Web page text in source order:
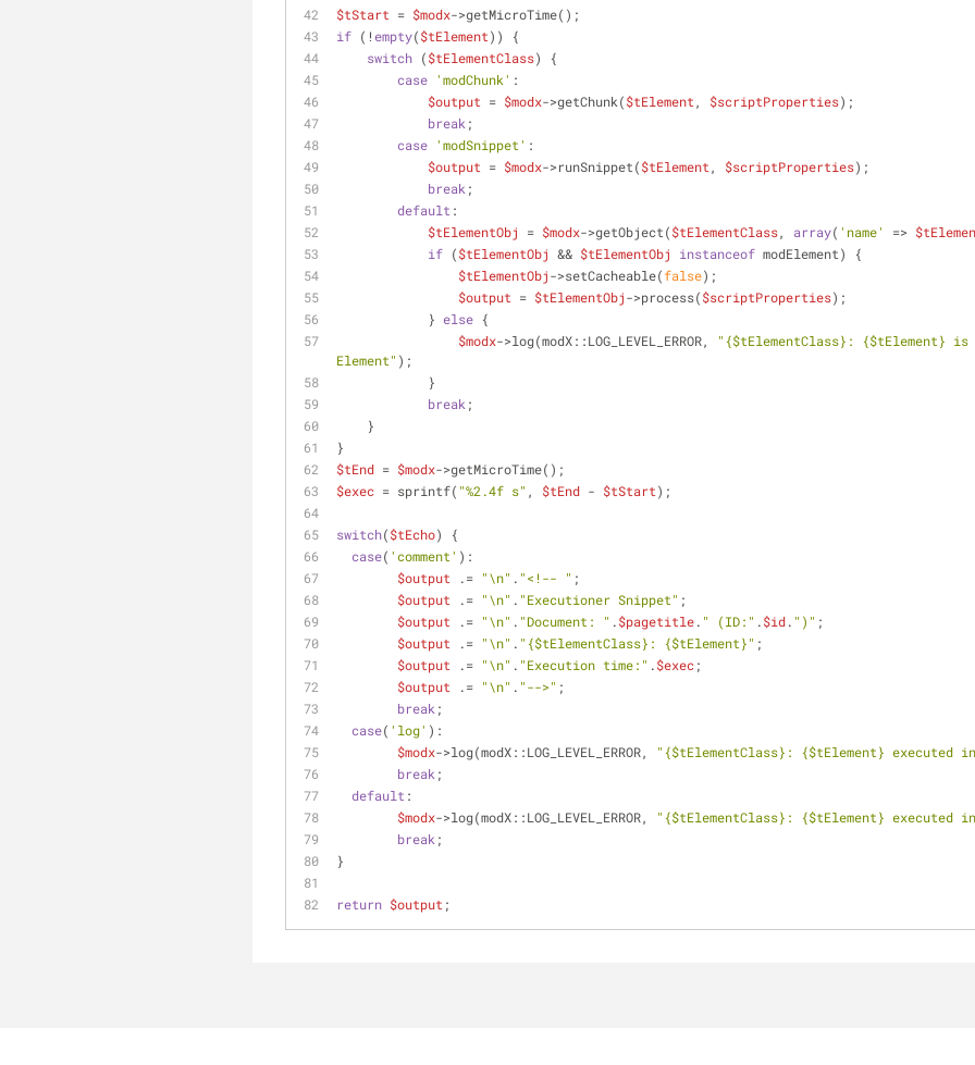
$tStart = $modx->getMicroTime();
if (!empty($tElement)) {
switch ($tElementClass) {
case 'modChunk' :
$output = $modx->getChunk($tElement , $scriptProperties);
break ;
case 'modSnippet' :
$output = $modx->runSnippet($tElement , $scriptProperties);
break ;
default :
$tElementObj
= $modx->getObject($tElementClass, array( 'name' =>
if ($tElementObj && $tElementObj instanceof modElement) {
$tElementObj->setCacheable(false);
$output = $tElementObj->process($scriptProperties);
            }
else {
$modx->log(modX::LOG_LEVEL_ERROR, " {$tElementClass} : {$tElement} is
Element" );
            }
break ;
    }
}
$tEnd = $modx->getMicroTime();
$exec = sprintf( "%2.4f s" , $tEnd - $tStart);
switch($tEcho) {
case( 'comment' ):
$output .= "\n" . "<!-- " ;
$output .= "\n" . "Executioner Snippet" ;
$output .= "\n" . "Document: " .$pagetitle. " (ID:" .$id. ")" ;
$output .= "\n" . " {$tElementClass} : {$tElement}" ;
$output .= "\n" . "Execution time:" .$exec;
$output .= "\n" . "-->" ;
break ;
case( 'log' ):
$modx->log(modX::LOG_LEVEL_ERROR, " {$tElementClass} : {$tElement} executed
break ;
default :
$modx->log(modX::LOG_LEVEL_ERROR, " {$tElementClass} : {$tElement} executed
break ;
}
return $output ;